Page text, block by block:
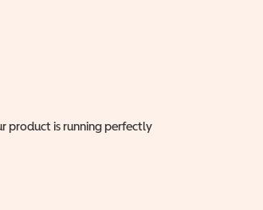
product is running perfectly